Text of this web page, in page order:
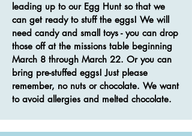
leading up to our Egg Hunt so that we
can get ready to stuff the eggs! We will
need candy and small toys - you can drop
those off at the missions table beginning
March 8 through March 22. Or you can
bring pre-stuffed eggs! Just please
remember, no nuts or chocolate. We want
to avoid allergies and melted chocolate.